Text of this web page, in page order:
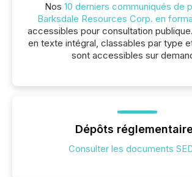
Nos 10 derniers communiqués de
Barksdale Resources Corp. en
accessibles pour consultation
en texte intégral, classables par type
sont accessibles sur
Dépôts
Consulter les documents